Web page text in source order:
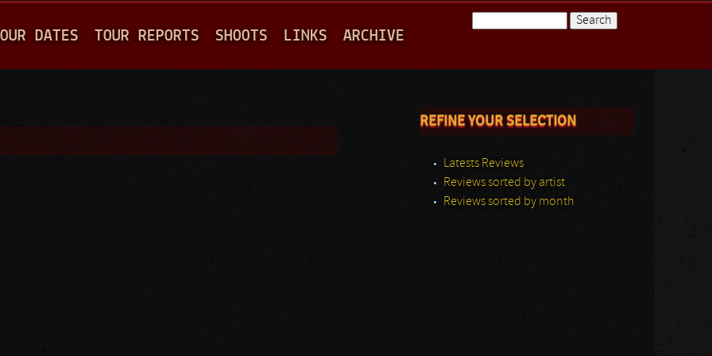
DATES TOUR REPORTS SHOOTS LINKS ARCHIVE
REFINE YOUR SELECTION
Latests Reviews
Reviews sorted by artist
Reviews sorted by month